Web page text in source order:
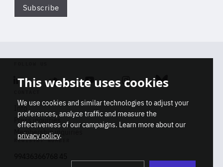
Subscribe
Linkedin SoundcloudYoutube Instagram Bluesky
Info
Press inquiries
Membership inquiries
REGISTRY NUMBER
This website uses cookies
We use cookies and similar technologies to adjust your
preferences, analyze traffic and measure the
effectiveness of our campaigns. Learn more about our
privacy policy.